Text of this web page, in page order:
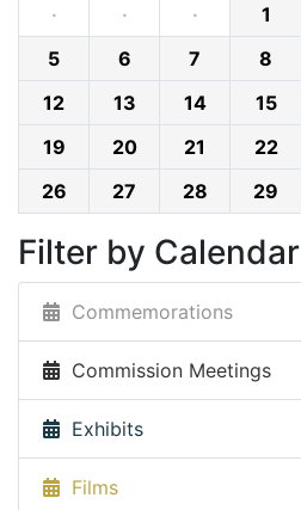
·
· · 1
5
6 7 8
12
13 14 15
19
20 21 22
26
27 28 29
Filter by Calendar
Commemorations
Commission Meetings
Exhibits
Films